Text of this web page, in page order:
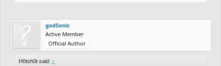
godSonic
Active Member
Official Author
H0tsh0t said: ↑